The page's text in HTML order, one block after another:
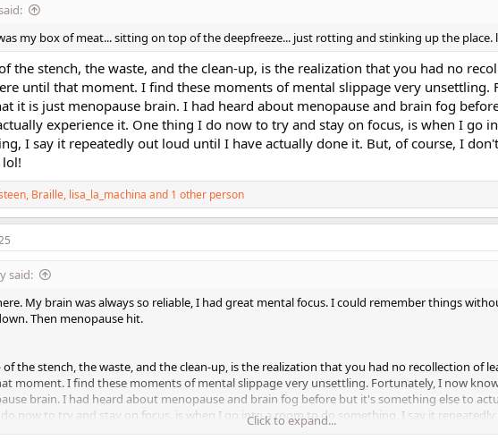
my box of meat... sitting on top of the deepfreeze... just rotting and stinking up the place.
the stench, the waste, and the clean-up, is the realization that you had no
until that moment. I find these moments of mental slippage very unsettling.
it is just menopause brain. I had heard about menopause and brain fog
experience it. One thing I do now to try and stay on focus, is when I go
I say it repeatedly out loud until I have actually done it. But, of course, I
, Braille, lisa_la_machina and 1 other person
said:
My brain was always so reliable, I had great mental focus. I could remember things
Then menopause hit.
the stench, the waste, and the clean-up, is the realization that you had no recollection of
moment. I find these moments of mental slippage very unsettling. Fortunately, I now
brain. I had heard about menopause and brain fog before but it's something else to
now to try and stay on focus, is when I go into a room to do something, I say it
done it. But, of course, I don't always remember to do that, lol!
Click to expand...